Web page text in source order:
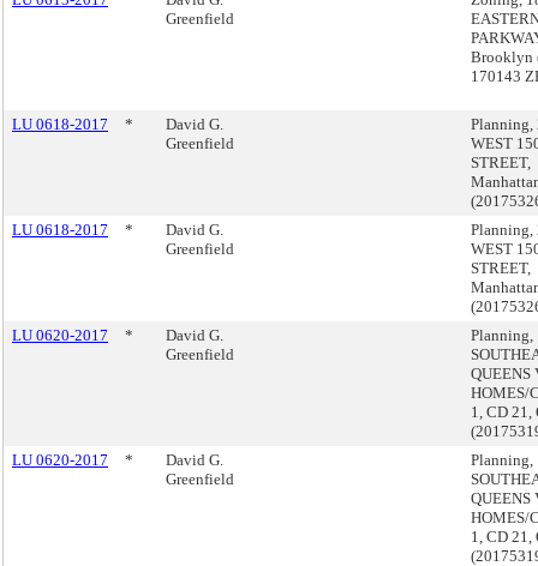
Greenfield
Brooklyn
170143
LU 0618-2017 *
David G.
Greenfield
Planning,
WEST
STREET,
LU 0618-2017
*
David G.
Greenfield
Planning,
WEST
STREET,
LU 0620-2017
*
David G.
Greenfield
Planning,
QUEENS
HOMES/
1, CD 21,
LU 0620-2017
*
David G.
Greenfield
Planning,
QUEENS
HOMES/
1, CD 21,